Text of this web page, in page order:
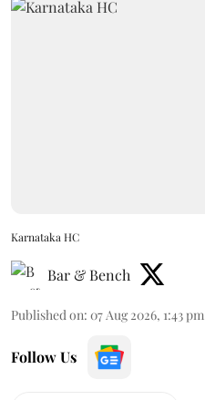
Karnataka HC
Bar & Bench
Published on: 07 Aug 2026, 1:43 pm
Follow Us